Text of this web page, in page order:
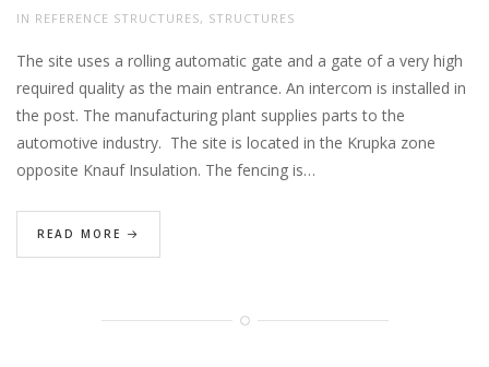
IN REFERENCE STRUCTURES, STRUCTURES
The site uses a rolling automatic gate and a gate of a very high
required quality as the main entrance. An intercom is installed in
the post. The manufacturing plant supplies parts to the
automotive industry. The site is located in the Krupka zone
opposite Knauf Insulation. The fencing is…
READ MORE